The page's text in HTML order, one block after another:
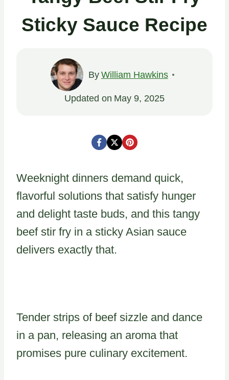
Sticky Sauce Recipe
By William Hawkins
Updated on May 9, 2025
Weeknight dinners demand quick,
flavorful solutions that satisfy hunger
and delight taste buds, and this tangy
beef stir fry in a sticky Asian sauce
delivers exactly that.
Tender strips of beef sizzle and dance
in a pan, releasing an aroma that
promises pure culinary excitement.